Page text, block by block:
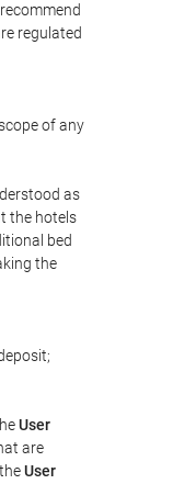
regulated
of any
as
the hotels
bed
the
User
are
User